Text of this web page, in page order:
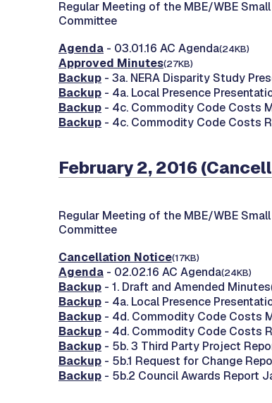
Regular Meeting of the MBE/WBE
Committee
Agenda - 03.01.16 AC Agenda(24KB)
Approved Minutes(27KB)
Backup - 3a. NERA Disparity Study
Backup - 4a. Local Presence
Backup - 4c. Commodity Code Costs
Backup - 4c. Commodity Code Costs
February 2, 2016
Regular Meeting of the MBE/WBE
Committee
Cancellation Notice(17KB)
Agenda - 02.02.16 AC Agenda(24KB)
Backup - 1. Draft and Amended Minutes
Backup - 4a. Local Presence
Backup - 4d. Commodity Code Costs
Backup - 4d. Commodity Code Costs
Backup - 5b. 3 Third Party Project
Backup - 5b.1 Request for Change
Backup - 5b.2 Council Awards Report